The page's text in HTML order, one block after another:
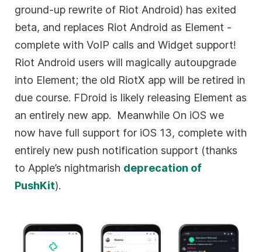
ground-up rewrite of Riot Android) has exited
beta, and replaces Riot Android as Element -
complete with VoIP calls and Widget support!
Riot Android users will magically autoupgrade
into Element; the old RiotX app will be retired in
due course. FDroid is likely releasing Element as
an entirely new app. Meanwhile On iOS we
now have full support for iOS 13, complete with
entirely new push notification support (thanks
to Apple’s nightmarish deprecation of
PushKit).